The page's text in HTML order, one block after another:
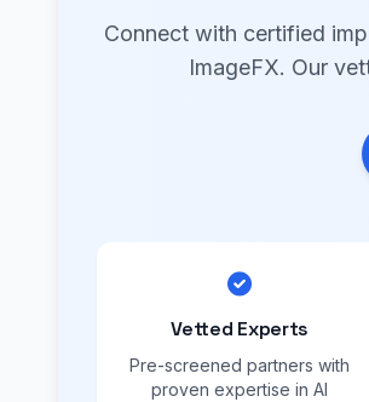
Connect with certified
ImageFX. Our
Vetted Experts
Pre-screened partners with
proven expertise in AI